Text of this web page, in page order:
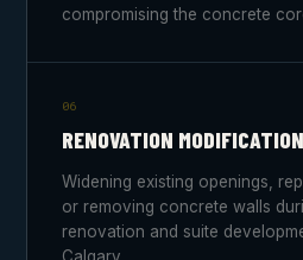
compromising the concrete
06
RENOVATION
Widening existing openings,
or removing concrete walls
renovation and suite